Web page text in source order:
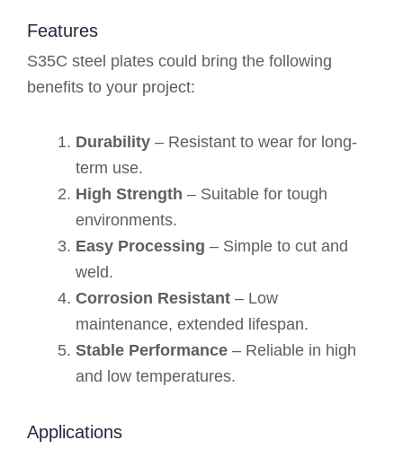
Features
S35C steel plates could bring the following
benefits to your project:
Durability – Resistant to wear for long-
term use.
High Strength – Suitable for tough
environments.
Easy Processing – Simple to cut and
weld.
Corrosion Resistant – Low
maintenance, extended lifespan.
Stable Performance – Reliable in high
and low temperatures.
Applications